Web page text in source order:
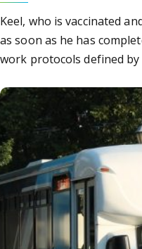
Keel, who is vaccinated
as soon as he has
work protocols defined by
System of